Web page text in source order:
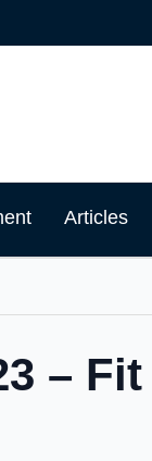
Articles
–